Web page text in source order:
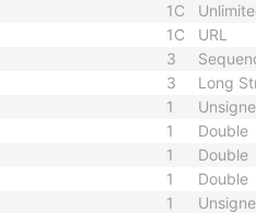
1C
1C URL
3
3 Long
1
1 Double
1 Double
1 Double
1